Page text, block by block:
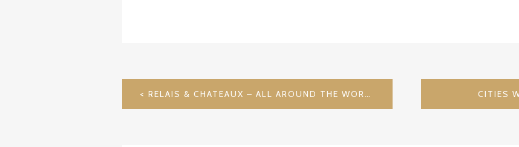
POST
NAVIGATION
RELAIS & CHATEAUX – ALL AROUND THE WORLD – HARDENBERG BURGHOTEL / GERMANY CITIES